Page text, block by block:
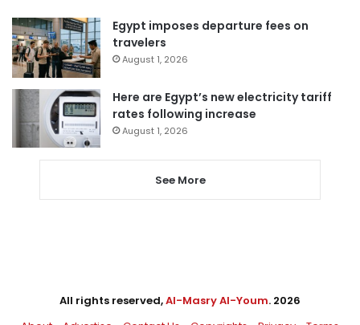
Egypt imposes departure fees on
travelers
August 1, 2026
Here are Egypt’s new electricity tariff
rates following increase
August 1, 2026
See More
All rights reserved,Al-Masry Al-Youm. 2026